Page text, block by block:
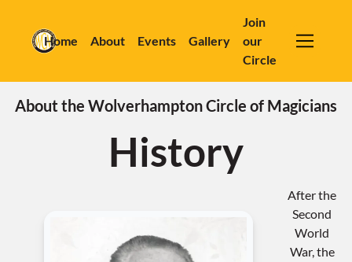
Home About Events Gallery
Join
our
Circle
About the Wolverhampton Circle of Magicians
History
After the
Second
World
War, the